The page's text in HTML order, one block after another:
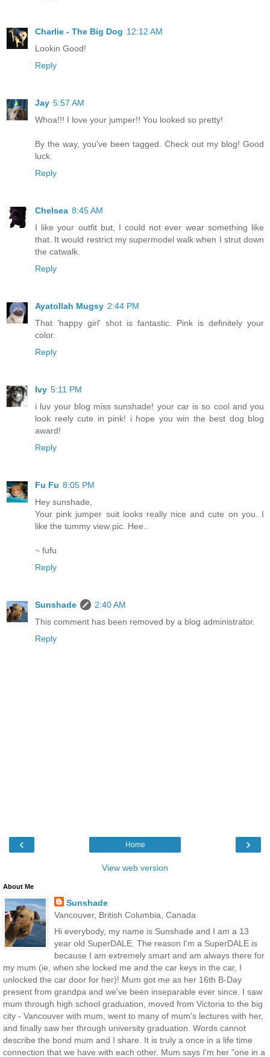
Charlie - The Big Dog 12:12 AM
Lookin Good!
Reply
Jay 5:57 AM
Whoa!!! I love your jumper!! You looked so pretty!
By the way, you've been tagged. Check out my blog! Good
luck.
Reply
Chelsea 8:45 AM
I like your outfit but, I could not ever wear something like
that. It would restrict my supermodel walk when I strut down
the catwalk.
Reply
Ayatollah Mugsy 2:44 PM
That 'happy girl' shot is fantastic. Pink is definitely your
color.
Reply
Ivy 5:11 PM
i luv your blog miss sunshade! your car is so cool and you
look reely cute in pink! i hope you win the best dog blog
award!
Reply
Fu Fu 8:05 PM
Hey sunshade,
Your pink jumper suit looks really nice and cute on you. I
like the tummy view pic. Hee..
~ fufu
Reply
Sunshade
2:40 AM
This comment has been removed by a blog administrator.
Reply
‹ ›
Home
View web version
About Me
Sunshade
Vancouver, British Columbia, Canada
Hi everybody, my name is Sunshade and I am a 13
year old SuperDALE. The reason I'm a SuperDALE is
because I am extremely smart and am always there for
my mum (ie, when she locked me and the car keys in the car, I
unlocked the car door for her)! Mum got me as her 16th B-Day
present from grandpa and we've been inseparable ever since. I saw
mum through high school graduation, moved from Victoria to the big
city - Vancouver with mum, went to many of mum's lectures with her,
and finally saw her through university graduation. Words cannot
describe the bond mum and I share. It is truly a once in a life time
connection that we have with each other. Mum says I'm her "one in a